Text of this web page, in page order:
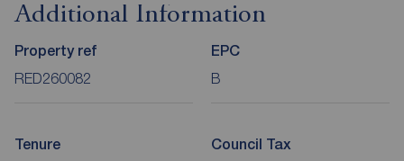
Additional Information
Property ref
RED260082
EPC
B
Tenure Council Tax